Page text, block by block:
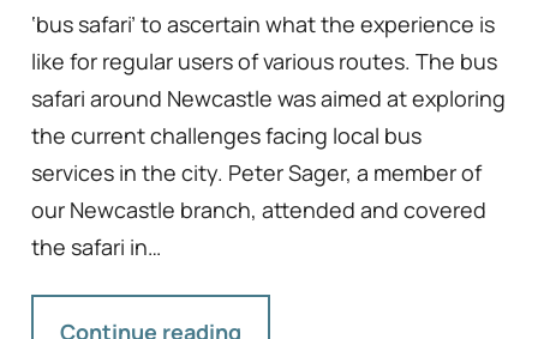
‘bus safari’ to ascertain what the experience is
like for regular users of various routes. The bus
safari around Newcastle was aimed at exploring
the current challenges facing local bus
services in the city. Peter Sager, a member of
our Newcastle branch, attended and covered
the safari in…
Continue reading